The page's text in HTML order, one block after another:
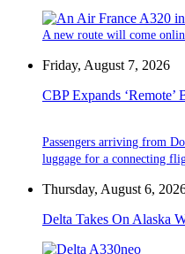
A new route will come
Friday, August 7, 2026
CBP Expands ‘Remote’
Passengers arriving from
luggage for a connecting
Thursday, August 6,
Delta Takes On Alaska